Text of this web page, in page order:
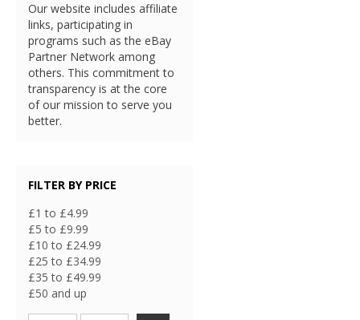
Our website includes affiliate
links, participating in
programs such as the eBay
Partner Network among
others. This commitment to
transparency is at the core
of our mission to serve you
better.
FILTER BY PRICE
£1 to £4.99
£5 to £9.99
£10 to £24.99
£25 to £34.99
£35 to £49.99
£50 and up